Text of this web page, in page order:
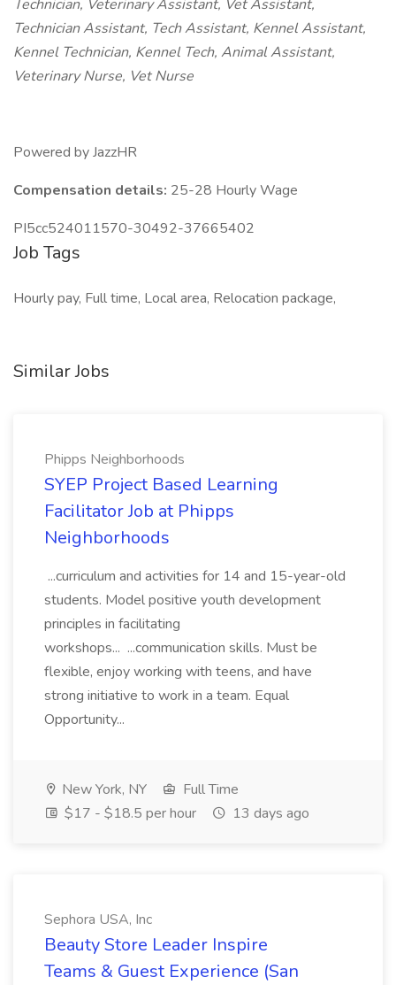
Technician, Veterinary Assistant, Vet Assistant,
Technician Assistant, Tech Assistant, Kennel Assistant,
Kennel Technician, Kennel Tech, Animal Assistant,
Veterinary Nurse, Vet Nurse
Powered by JazzHR
Compensation details: 25-28 Hourly Wage
PI5cc524011570-30492-37665402
Job Tags
Hourly pay, Full time, Local area, Relocation package,
Similar Jobs
Phipps Neighborhoods
SYEP Project Based Learning
Facilitator Job at Phipps
Neighborhoods
...curriculum and activities for 14 and 15-year-old
students. Model positive youth development
principles in facilitating
workshops... ...communication skills. Must be
flexible, enjoy working with teens, and have
strong initiative to work in a team. Equal
Opportunity...
New York, NY
Full Time
$17 - $18.5 per hour
13 days ago
Sephora USA, Inc
Beauty Store Leader Inspire
Teams & Guest Experience (San